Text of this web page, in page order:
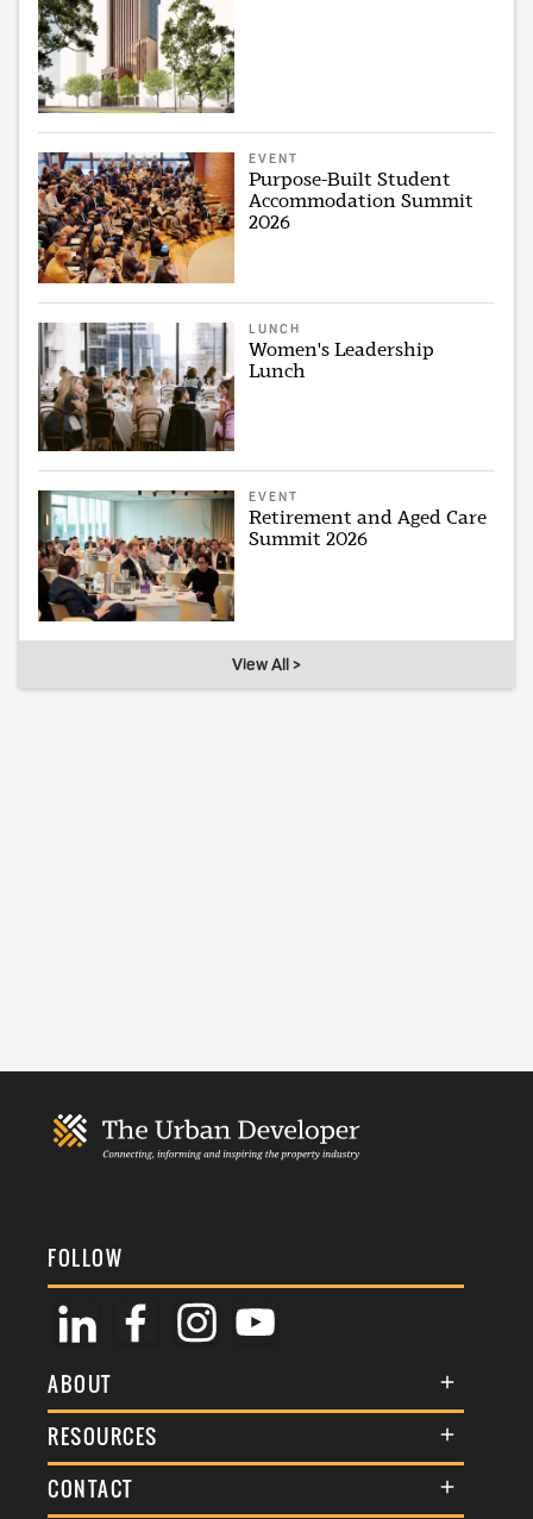
EVENT
Purpose-Built Student
Accommodation Summit
2026
LUNCH
Women's Leadership
Lunch
EVENT
Retirement and Aged Care
Summit 2026
View All >
FOLLOW
ABOUT
About Us
Membership
RESOURCES
Terms & Conditions
CONTACT